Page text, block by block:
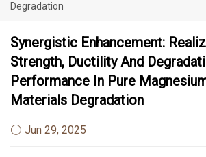
Degradation
Synergistic Enhancement:
Strength, Ductility And
Performance In Pure
Materials Degradation
Jun 29, 2025